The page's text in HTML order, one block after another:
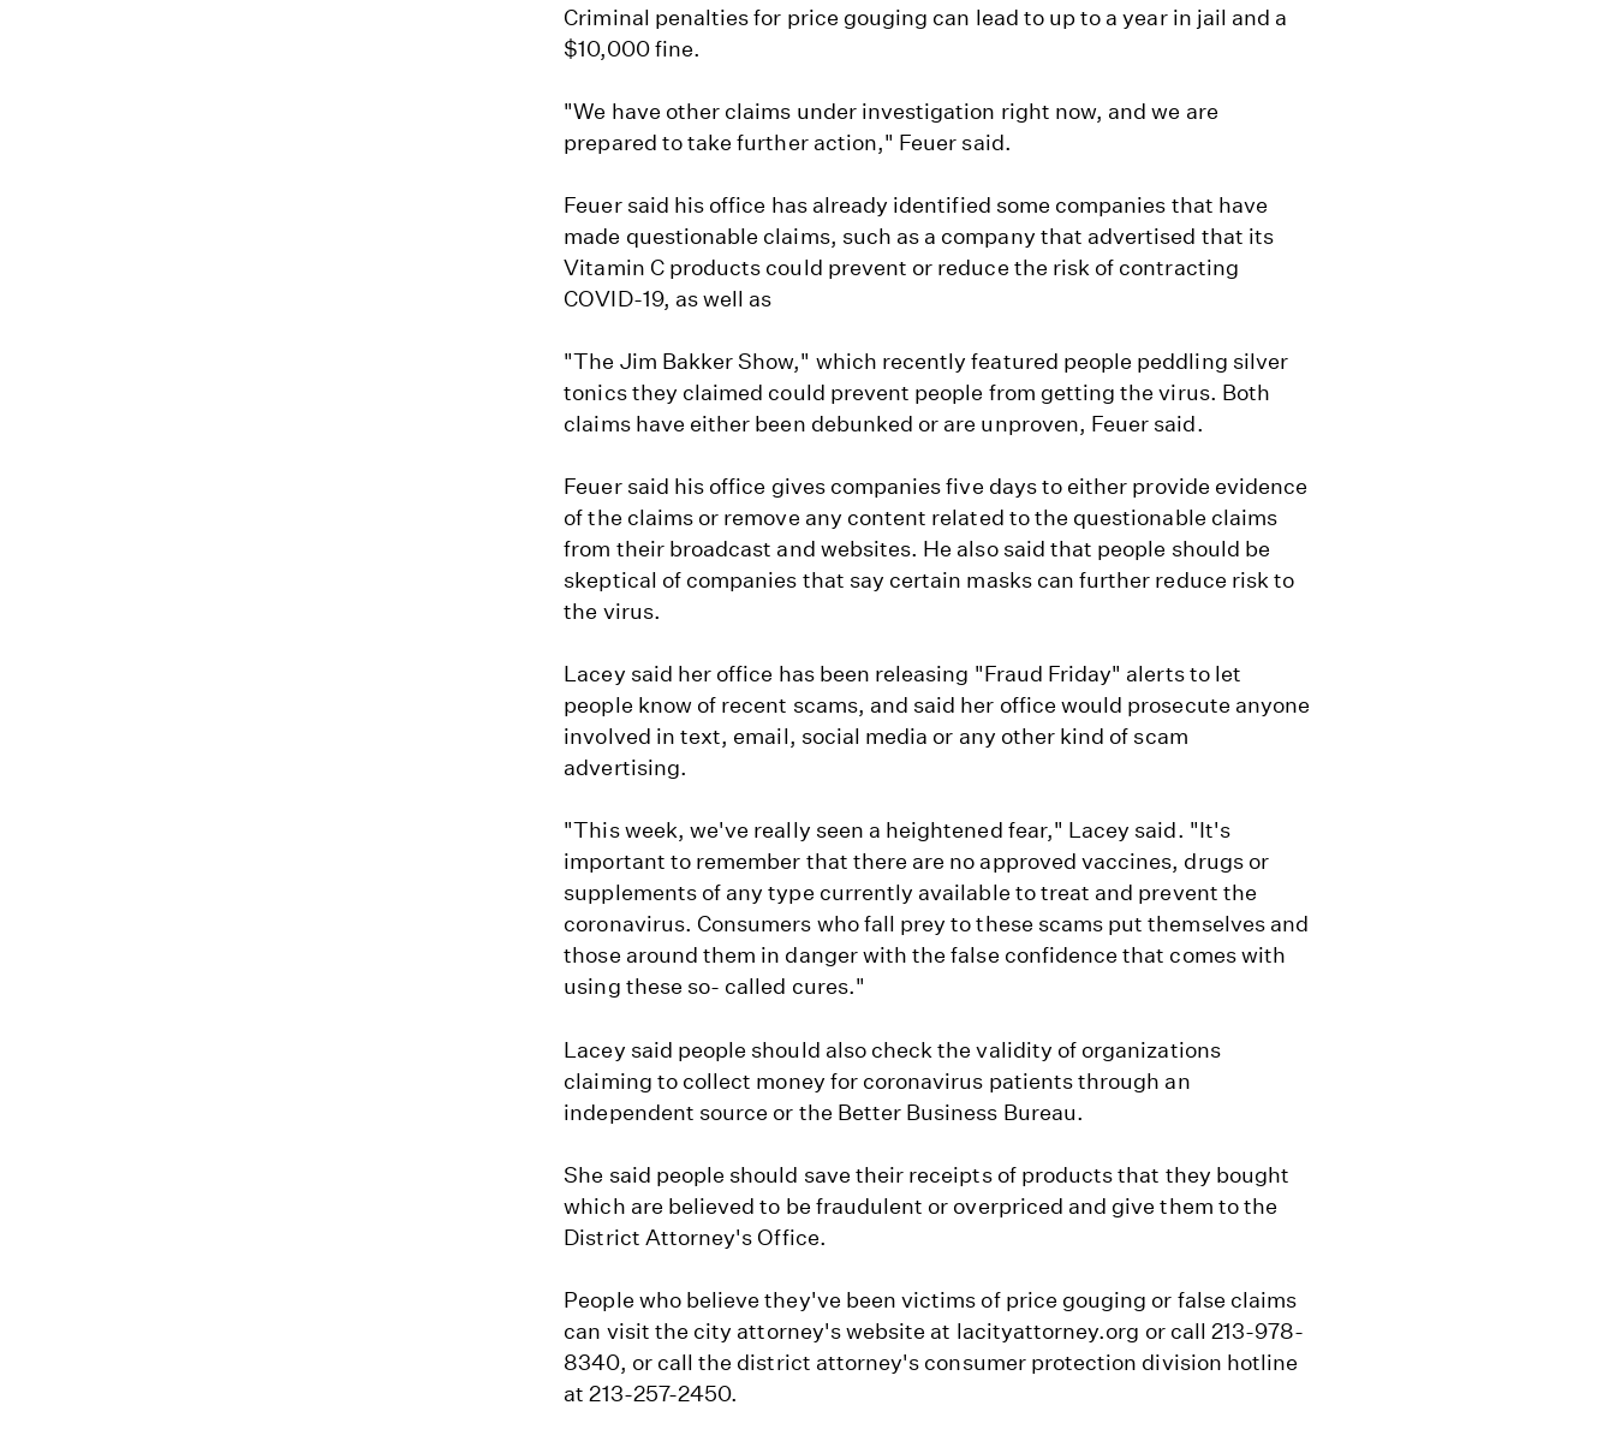
Criminal penalties for price gouging can lead to up to a year in jail and a
$10,000 fine.
"We have other claims under investigation right now, and we are
prepared to take further action," Feuer said.
Feuer said his office has already identified some companies that have
made questionable claims, such as a company that advertised that its
Vitamin C products could prevent or reduce the risk of contracting
COVID-19, as well as
"The Jim Bakker Show," which recently featured people peddling silver
tonics they claimed could prevent people from getting the virus. Both
claims have either been debunked or are unproven, Feuer said.
Feuer said his office gives companies five days to either provide evidence
of the claims or remove any content related to the questionable claims
from their broadcast and websites. He also said that people should be
skeptical of companies that say certain masks can further reduce risk to
the virus.
Lacey said her office has been releasing "Fraud Friday" alerts to let
people know of recent scams, and said her office would prosecute anyone
involved in text, email, social media or any other kind of scam
advertising.
"This week, we've really seen a heightened fear," Lacey said. "It's
important to remember that there are no approved vaccines, drugs or
supplements of any type currently available to treat and prevent the
coronavirus. Consumers who fall prey to these scams put themselves and
those around them in danger with the false confidence that comes with
using these so- called cures."
Lacey said people should also check the validity of organizations
claiming to collect money for coronavirus patients through an
independent source or the Better Business Bureau.
She said people should save their receipts of products that they bought
which are believed to be fraudulent or overpriced and give them to the
District Attorney's Office.
People who believe they've been victims of price gouging or false claims
can visit the city attorney's website at lacityattorney.org or call 213-978-
8340, or call the district attorney's consumer protection division hotline
at 213-257-2450.